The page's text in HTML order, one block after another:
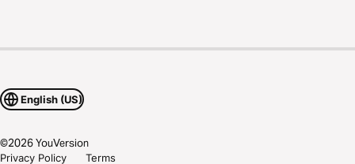
English (US)
©2026YouVersion
Privacy Policy Terms